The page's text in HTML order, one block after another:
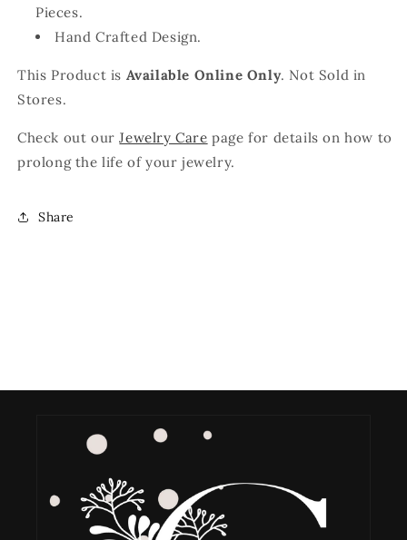
Pieces.
Hand Crafted Design.
This Product is Available Online Only. Not Sold in
Stores.
Check out our Jewelry Care page for details on how to
prolong the life of your jewelry.
Share